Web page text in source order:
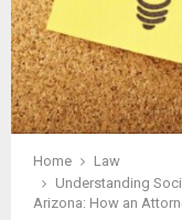
Home
Law
Understanding
Arizona: How an